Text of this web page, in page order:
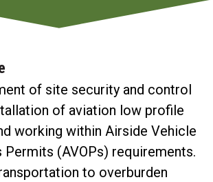
of site security and control
of aviation low profile
working within Airside Vehicle
Permits (AVOPs) requirements.
to overburden